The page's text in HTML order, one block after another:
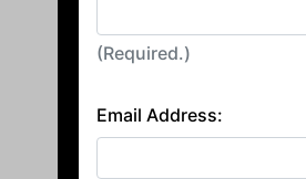
(Required.)
Email Address: